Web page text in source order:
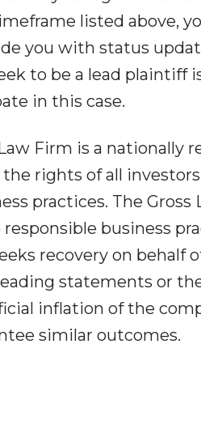
listed above,
you with status
to be a lead plaintiff
in this case.
Firm is a nationally
rights of all
practices. The
business
recovery on behalf
statements or
inflation of the
similar outcomes.